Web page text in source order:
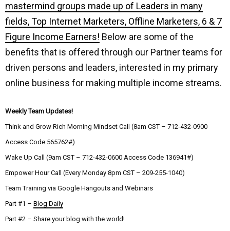
mastermind groups made up of Leaders in many
fields, Top Internet Marketers, Offline Marketers, 6 & 7
Figure Income Earners! Below are some of the
benefits that is offered through our Partner teams for
driven persons and leaders, interested in my primary
online business for making multiple income streams.
Weekly Team Updates!
Think and Grow Rich Morning Mindset Call (8am CST – 712-432-0900
Access Code 565762#)
Wake Up Call (9am CST – 712-432-0600 Access Code 136941#)
Empower Hour Call (Every Monday 8pm CST – 209-255-1040)
Team Training via Google Hangouts and Webinars
Part #1 – Blog Daily
Part #2 – Share your blog with the world!